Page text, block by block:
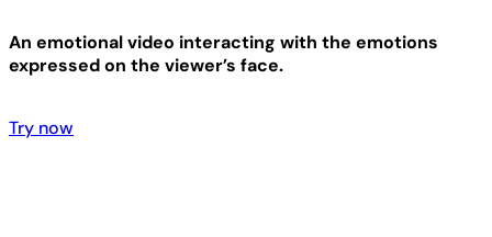
An emotional video interacting with the emotions
expressed on the viewer’s face.
Try now
Try now